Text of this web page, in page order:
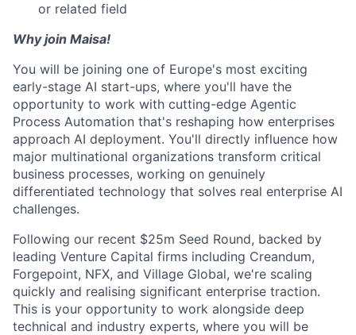
or related field
Why join Maisa!
You will be joining one of Europe's most exciting
early-stage AI start-ups, where you'll have the
opportunity to work with cutting-edge Agentic
Process Automation that's reshaping how enterprises
approach AI deployment. You'll directly influence how
major multinational organizations transform critical
business processes, working on genuinely
differentiated technology that solves real enterprise AI
challenges.
Following our recent $25m Seed Round, backed by
leading Venture Capital firms including Creandum,
Forgepoint, NFX, and Village Global, we're scaling
quickly and realising significant enterprise traction.
This is your opportunity to work alongside deep
technical and industry experts, where you will be